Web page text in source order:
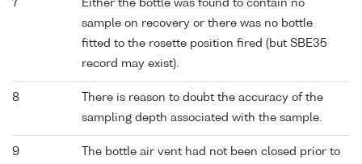
7
Either the bottle was found to contain no
sample on recovery or there was no bottle
fitted to the rosette position fired (but SBE35
record may exist).
8
There is reason to doubt the accuracy of the
sampling depth associated with the sample.
9
The bottle air vent had not been closed prior to